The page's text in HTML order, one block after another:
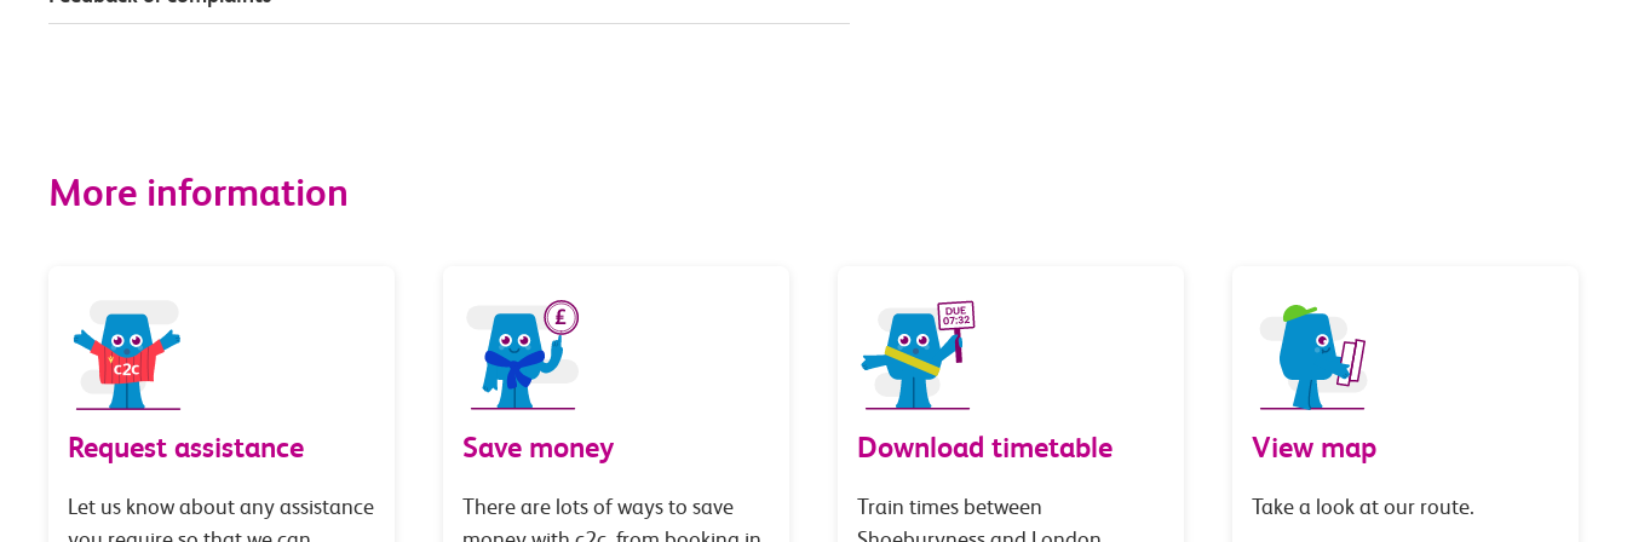
More information
Request assistance
Let us know about any assistance
Save money
There are lots of ways to save
Download timetable
Train times between
View map
Take a look at our route.